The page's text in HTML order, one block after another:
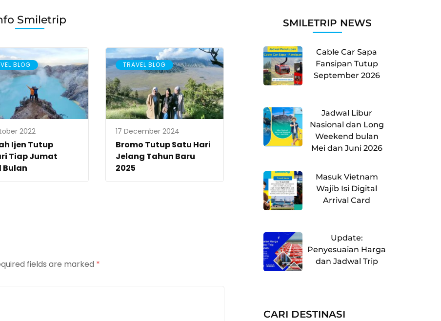
Smiletrip
BLOG
2022
Ijen Tutup
Tiap Jumat
Bulan
TRAVEL BLOG
17 December 2024
Bromo Tutup Satu Hari
Jelang Tahun Baru
2025
fields are marked *
SMILETRIP NEWS
Cable Car Sapa
Fansipan Tutup
September 2026
Jadwal Libur
Nasional dan Long
Weekend bulan
Mei dan Juni 2026
Masuk Vietnam
Wajib Isi Digital
Arrival Card
Update:
Penyesuaian Harga
dan Jadwal Trip
CARI DESTINASI